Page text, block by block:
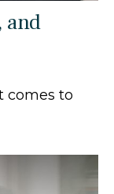
and
comes to